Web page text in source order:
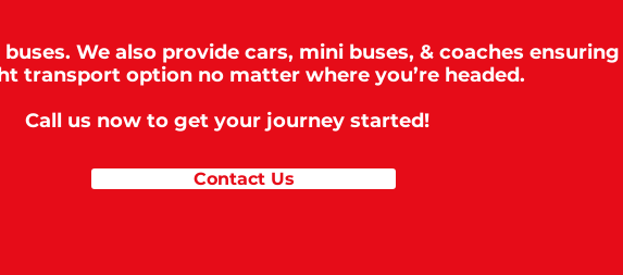
We also provide cars, mini buses, & coaches
transport option no matter where you’re headed.
Call us now to get your journey started!
Contact Us